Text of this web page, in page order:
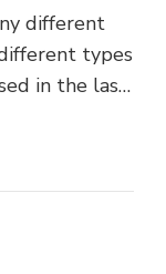
different
types
in the last